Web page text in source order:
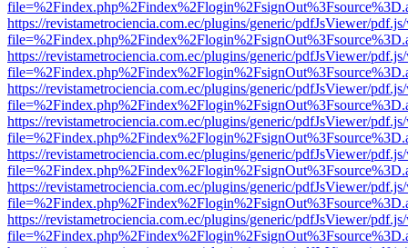
https://revistametrociencia.com.ec/plugins/generic/pdfJsViewer/
https://revistametrociencia.com.ec/plugins/generic/pdfJsViewer/
https://revistametrociencia.com.ec/plugins/generic/pdfJsViewer/
https://revistametrociencia.com.ec/plugins/generic/pdfJsViewer/
https://revistametrociencia.com.ec/plugins/generic/pdfJsViewer/
https://revistametrociencia.com.ec/plugins/generic/pdfJsViewer/
https://revistametrociencia.com.ec/plugins/generic/pdfJsViewer/